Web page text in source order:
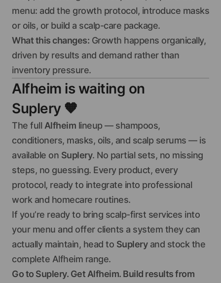
menu: add the growth protocol, introduce masks
or oils, or build a scalp-care package.
What this changes: Growth happens organically,
driven by results and demand rather than
inventory pressure.
Alfheim is waiting on
Suplery🧡
The full Alfheim lineup — shampoos,
conditioners, masks, oils, and scalp serums — is
available on Suplery. No partial sets, no missing
steps, no guessing. Every product, every
protocol, ready to integrate into professional
work and homecare routines.
If you’re ready to bring scalp-first services into
your menu and offer clients a system they can
actually maintain, head to Supleryand stock the
complete Alfheim range.
Go to Suplery. Get Alfheim. Build results from